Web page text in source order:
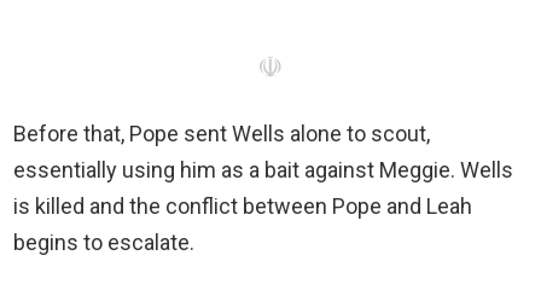
☫
Before that, Pope sent Wells alone to scout,
essentially using him as a bait against Meggie. Wells
is killed and the conflict between Pope and Leah
begins to escalate.